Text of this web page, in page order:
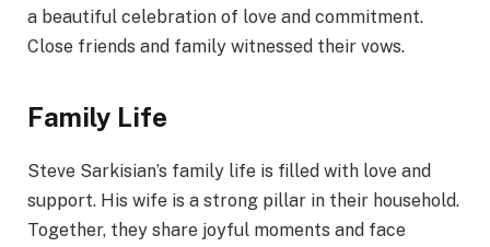
a beautiful celebration of love and commitment.
Close friends and family witnessed their vows.
Family Life
Steve Sarkisian’s family life is filled with love and
support. His wife is a strong pillar in their household.
Together, they share joyful moments and face